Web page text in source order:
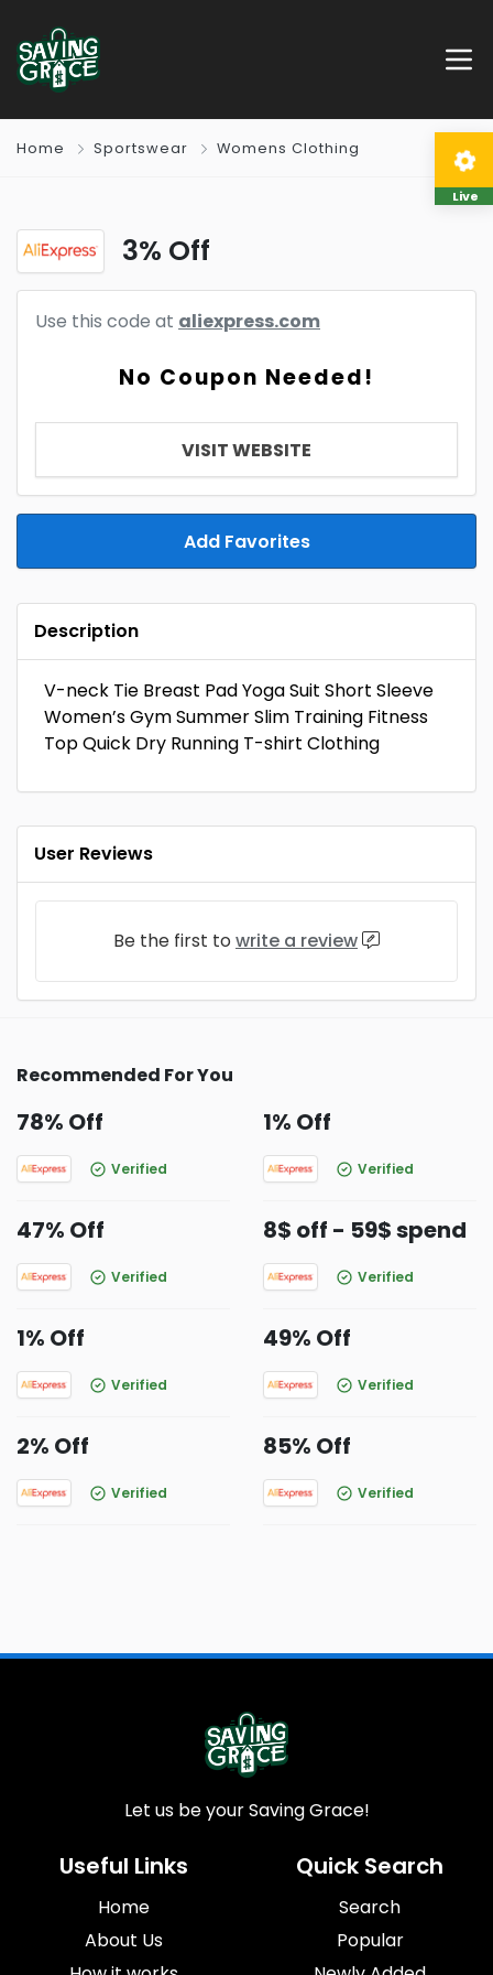
Home Sportswear Womens Clothing
3% Off
Use this code at aliexpress.com
No Coupon Needed!
VISIT WEBSITE
Add Favorites
Description
V-neck Tie Breast Pad Yoga Suit Short Sleeve
Women’s Gym Summer Slim Training Fitness
Top Quick Dry Running T-shirt Clothing
User Reviews
Be the first to write a review
Recommended For You
78% Off
Verified
1% Off
Verified
47% Off
Verified
8$ off - 59$ spend
Verified
1% Off
Verified
49% Off
Verified
2% Off
Verified
85% Off
Verified
Live
Let us be your Saving Grace!
Useful Links
Home
About Us
Quick Search
Search
Popular